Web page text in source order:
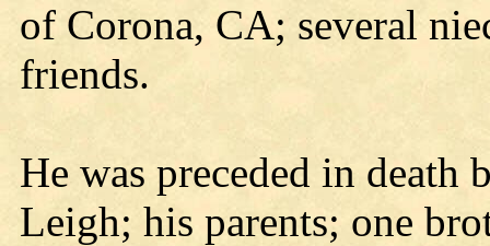
of Corona, CA; several
friends.
He was preceded in death
Leigh; his parents; one